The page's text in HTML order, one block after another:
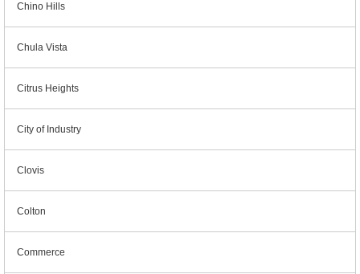
Chino Hills
Chula Vista
Citrus Heights
City of Industry
Clovis
Colton
Commerce